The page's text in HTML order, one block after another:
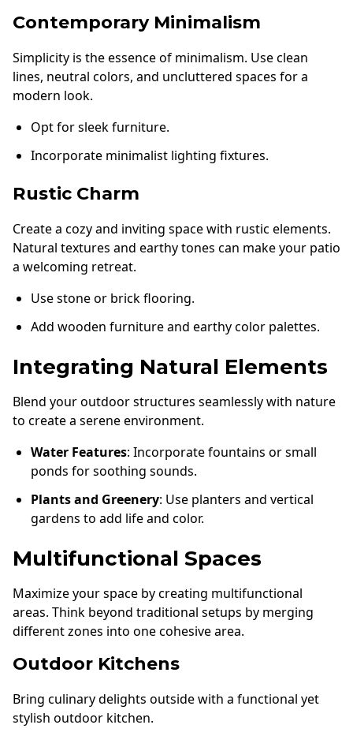
Contemporary Minimalism
Simplicity is the essence of minimalism. Use clean
lines, neutral colors, and uncluttered spaces for a
modern look.
Opt for sleek furniture.
Incorporate minimalist lighting fixtures.
Rustic Charm
Create a cozy and inviting space with rustic elements.
Natural textures and earthy tones can make your patio
a welcoming retreat.
Use stone or brick flooring.
Add wooden furniture and earthy color palettes.
Integrating Natural Elements
Blend your outdoor structures seamlessly with nature
to create a serene environment.
Water Features: Incorporate fountains or small
ponds for soothing sounds.
Plants and Greenery: Use planters and vertical
gardens to add life and color.
Multifunctional Spaces
Maximize your space by creating multifunctional
areas. Think beyond traditional setups by merging
different zones into one cohesive area.
Outdoor Kitchens
Bring culinary delights outside with a functional yet
stylish outdoor kitchen.